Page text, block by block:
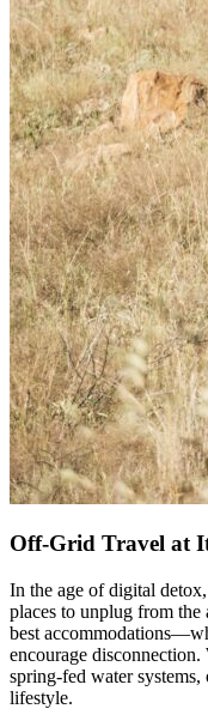
Off-Grid Travel at
In the age of digital
places to unplug from
best
encourage
spring-fed water
lifestyle.